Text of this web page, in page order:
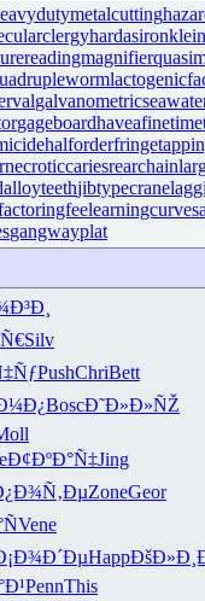
hardasiron
readingmagnifier
galvanometric
gageboardhaveafinetime
halforderfringe
necroticcariesrearchain
jibtypecrane
learningcurve
gangwayplat
Silv
PushChriBett
BoscÐ˜Ð»Ð»ÑŽ
Ð¢ÐºÐ°Ñ‡Jing
ZoneGeor
Vene
Happ
PennThis